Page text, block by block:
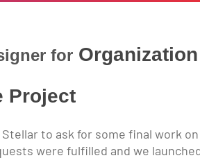
for Organization
Project
to ask for some final work
were fulfilled and we